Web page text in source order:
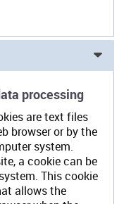
processing
are text files
browser or by the
system.
a cookie can be
This cookie
allows the